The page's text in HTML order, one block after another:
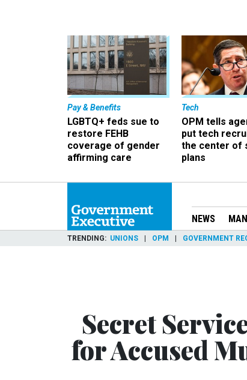
Pay & Benefits
LGBTQ+ feds sue to
restore FEHB
coverage of gender
affirming care
Tech
OPM tells
put tech
the center of
plans
NEWS
TRENDING UNIONS OPM GOVERNMENT
Secret
for Accused